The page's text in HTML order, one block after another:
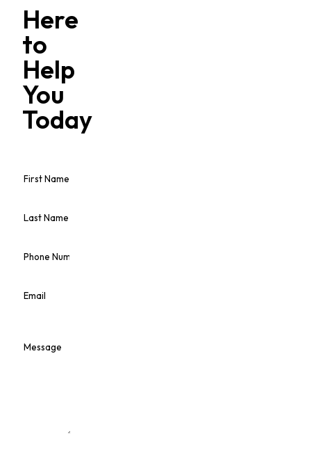
Here
to
Help
You
Today